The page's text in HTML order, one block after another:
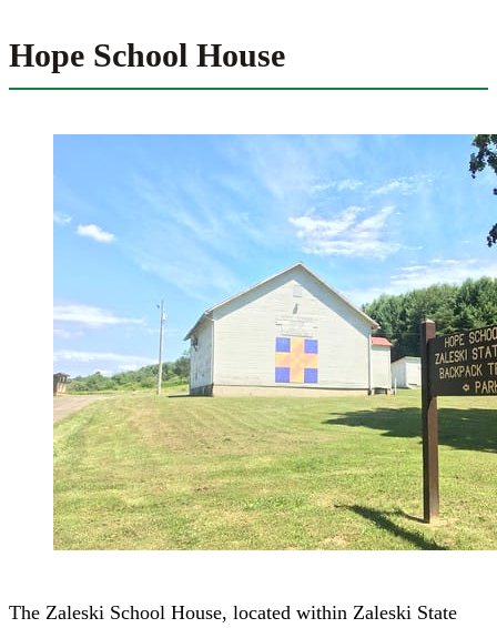
Hope School House
The Zaleski School House, located within Zaleski State